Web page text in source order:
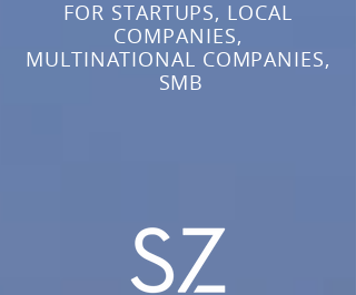
FOR STARTUPS, LOCAL
COMPANIES,
MULTINATIONAL COMPANIES,
SMB